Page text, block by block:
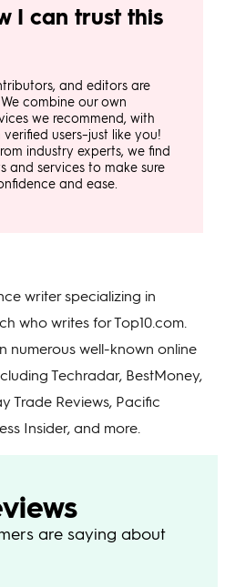
I can trust this
and editors are
combine our own
we recommend, with
users–just like you!
industry experts, we find
and services to make sure
and ease.
writer specializing in
who writes for Top10.com.
numerous well-known online
Techradar, BestMoney,
Trade Reviews, Pacific
Insider, and more.
are saying about